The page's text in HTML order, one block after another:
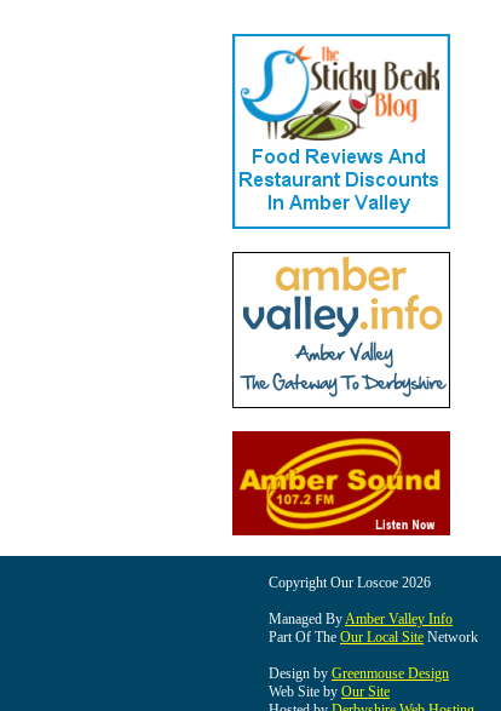
Copyright Our Loscoe 2026
Managed ByAmber Valley Info
Part Of The Our Local Site Network
Design by Greenmouse Design
Web Site by Our Site